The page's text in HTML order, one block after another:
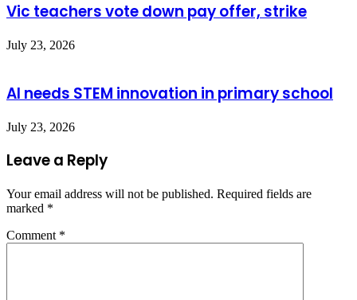
Vic teachers vote down pay offer, strike
July 23, 2026
AI needs STEM innovation in primary school
July 23, 2026
Leave a Reply
Your email address will not be published. Required fields are
marked *
Comment *